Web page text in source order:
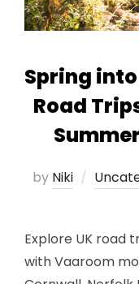
Spring
Road
by Niki
Explore UK road
with Vaaroom